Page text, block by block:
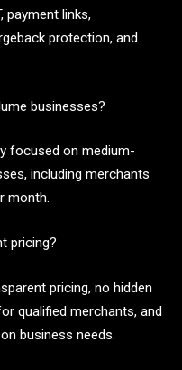
payment links,
protection, and
businesses?
focused on medium-
including merchants
month.
pricing?
pricing, no hidden
qualified merchants, and
business needs.